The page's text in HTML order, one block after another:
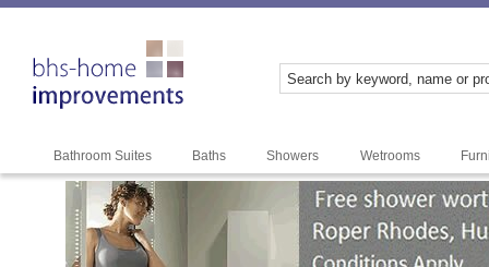
Bathroom Suites Baths Showers Wetrooms